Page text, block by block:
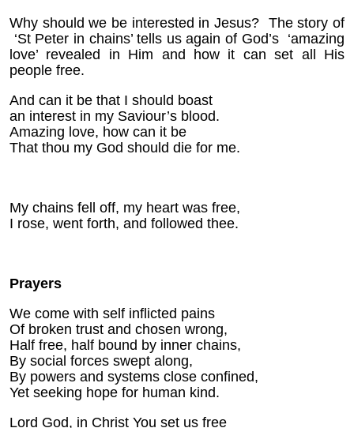
Why should we be interested in Jesus? The story of
‘St Peter in chains’ tells us again of God’s ‘amazing
love’ revealed in Him and how it can set all His
people free.
And can it be that I should boast
an interest in my Saviour’s blood.
Amazing love, how can it be
That thou my God should die for me.
My chains fell off, my heart was free,
I rose, went forth, and followed thee.
Prayers
We come with self inflicted pains
Of broken trust and chosen wrong,
Half free, half bound by inner chains,
By social forces swept along,
By powers and systems close confined,
Yet seeking hope for human kind.
Lord God, in Christ You set us free